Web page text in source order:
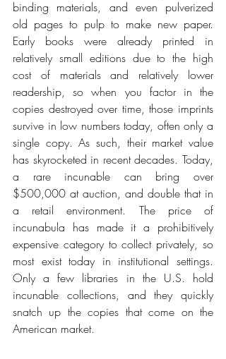
binding materials, and even pulverized
old pages to pulp to make new paper.
Early books were already printed in
relatively small editions due to the high
cost of materials and relatively lower
readership, so when you factor in the
copies destroyed over time, those imprints
survive in low numbers today, often only a
single copy. As such, their market value
has skyrocketed in recent decades. Today,
a rare incunable can bring over
$500,000 at auction, and double that in
a retail environment. The price of
incunabula has made it a prohibitively
expensive category to collect privately, so
most exist today in institutional settings.
Only a few libraries in the U.S. hold
incunable collections, and they quickly
snatch up the copies that come on the
American market.